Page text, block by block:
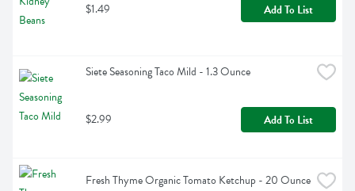
$1.49 Add To List
Siete Seasoning Taco Mild - 1.3 Ounce
$2.99 Add To List
Fresh Thyme Organic Tomato Ketchup - 20 Ounce